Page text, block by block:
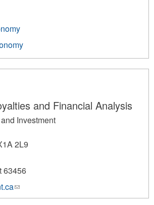
and Financial Analysis
Investment
2L9
63456
(link
sends